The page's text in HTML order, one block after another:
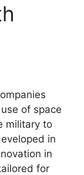
of space
military to
in
in
for